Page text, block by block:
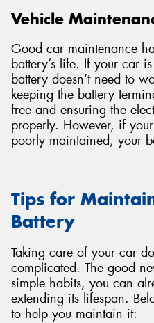
Vehicle
Good car maintenance
battery’s life. If your car
battery doesn’t need to
keeping the battery
free and ensuring the
properly. However, if
poorly maintained, your
Tips for
Battery
Taking care of your car
complicated. The good
simple habits, you can
extending its lifespan.
to help you maintain it: